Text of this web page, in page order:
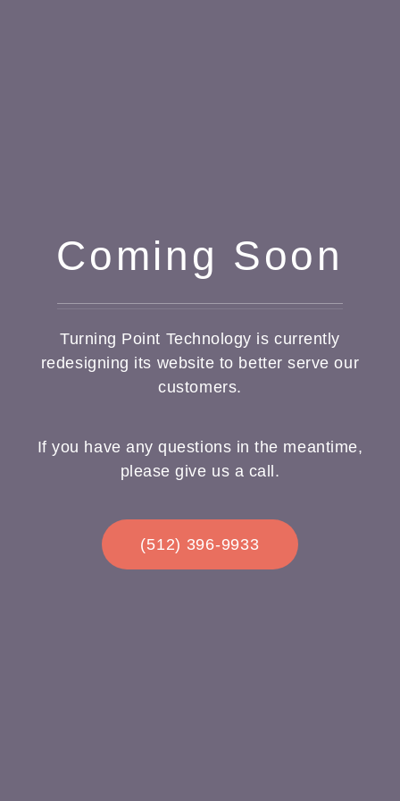
Coming Soon
Turning Point Technology is currently
redesigning its website to better serve our
customers.
If you have any questions in the meantime,
please give us a call.
(512) 396-9933